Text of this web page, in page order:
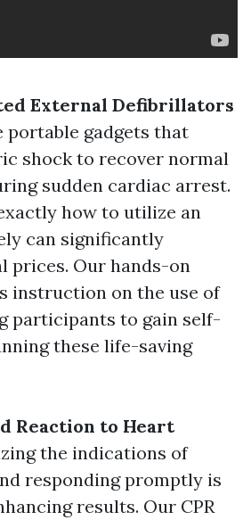
External Defibrillators
portable gadgets that
shock to recover normal
sudden cardiac arrest.
how to utilize an
can significantly
prices. Our hands-on
instruction on the use of
participants to gain self-
these life-saving
Reaction to Heart
the indications of
responding promptly is
results. Our CPR